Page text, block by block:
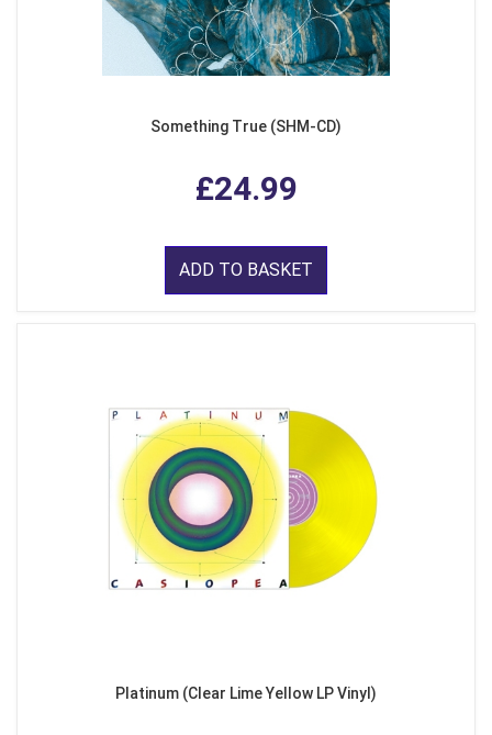
Something True (SHM-CD)
£24.99
ADD TO BASKET
Platinum (Clear Lime Yellow LP Vinyl)